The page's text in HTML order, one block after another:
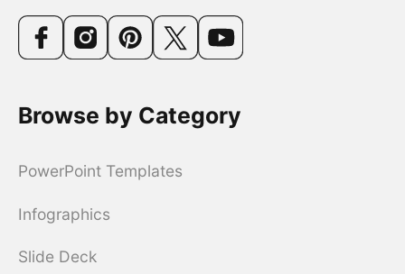
Browse by Category
PowerPoint Templates
Infographics
Slide Deck